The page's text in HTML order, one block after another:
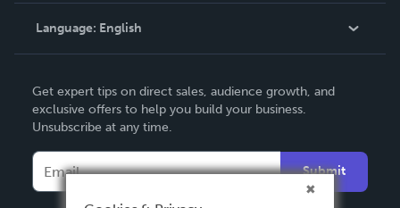
Contact Support
Language: English
Deutsch
Français
Español
Get expert tips on direct sales, audience growth, and
exclusive offers to help you build your business.
Unsubscribe at any time.
Submit